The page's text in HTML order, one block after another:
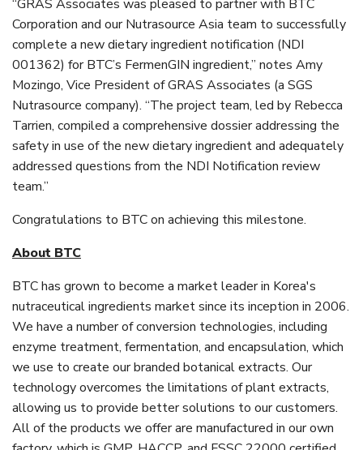
“GRAS Associates was pleased to partner with BTC
Corporation and our Nutrasource Asia team to successfully
complete a new dietary ingredient notification (NDI
001362) for BTC’s FermenGIN ingredient,” notes Amy
Mozingo, Vice President of GRAS Associates (a SGS
Nutrasource company). “The project team, led by Rebecca
Tarrien, compiled a comprehensive dossier addressing the
safety in use of the new dietary ingredient and adequately
addressed questions from the NDI Notification review
team.”
Congratulations to BTC on achieving this milestone.
About BTC
BTC has grown to become a market leader in Korea's
nutraceutical ingredients market since its inception in 2006.
We have a number of conversion technologies, including
enzyme treatment, fermentation, and encapsulation, which
we use to create our branded botanical extracts. Our
technology overcomes the limitations of plant extracts,
allowing us to provide better solutions to our customers.
All of the products we offer are manufactured in our own